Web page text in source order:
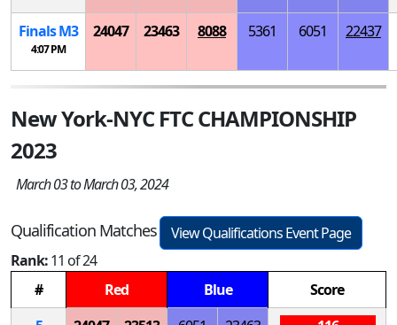
FinalsM3
4:07 PM
24047 23463 8088 5361 6051 22437
New York-NYC FTC CHAMPIONSHIP
2023
March 03 to March 03, 2024
Qualification Matches
View Qualifications Event Page
Rank:11 of 24
#
Red Blue
Score